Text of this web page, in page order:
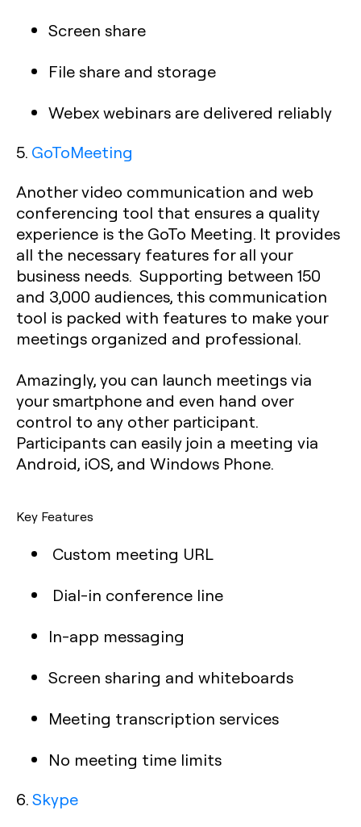
Screen share
File share and storage
Webex webinars are delivered reliably
5. GoToMeeting
Another video communication and web
conferencing tool that ensures a quality
experience is the GoTo Meeting. It provides
all the necessary features for all your
business needs. Supporting between 150
and 3,000 audiences, this communication
tool is packed with features to make your
meetings organized and professional.
Amazingly, you can launch meetings via
your smartphone and even hand over
control to any other participant.
Participants can easily join a meeting via
Android, iOS, and Windows Phone.
Key Features
Custom meeting URL
Dial-in conference line
In-app messaging
Screen sharing and whiteboards
Meeting transcription services
No meeting time limits
6.Skype